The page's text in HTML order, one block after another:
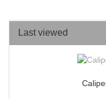
Last viewed